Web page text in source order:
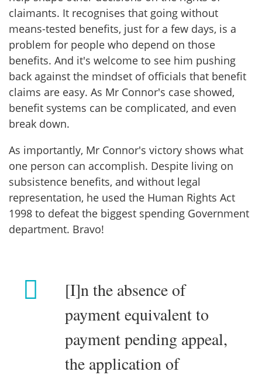
claimants. It recognises that going without
means-tested benefits, just for a few days, is a
problem for people who depend on those
benefits. And it's welcome to see him pushing
back against the mindset of officials that benefit
claims are easy. As Mr Connor's case showed,
benefit systems can be complicated, and even
break down.
As importantly, Mr Connor's victory shows what
one person can accomplish. Despite living on
subsistence benefits, and without legal
representation, he used the Human Rights Act
1998 to defeat the biggest spending Government
department. Bravo!
[I]n the absence of
payment equivalent to
payment pending appeal,
the application of